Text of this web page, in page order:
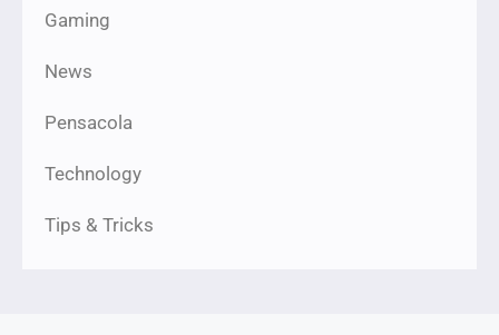
Gaming
News
Pensacola
Technology
Tips & Tricks